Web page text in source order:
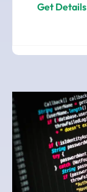
Get Details